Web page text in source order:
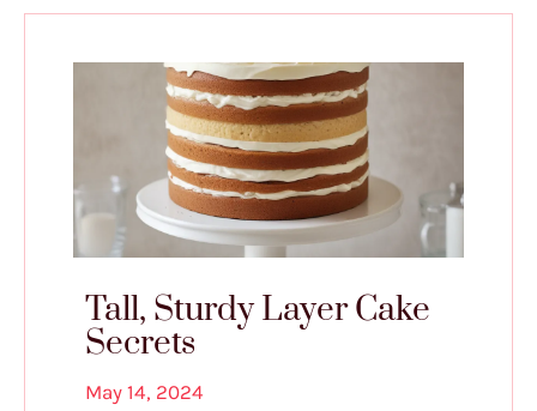
Tall, Sturdy Layer Cake
Secrets
May 14, 2024